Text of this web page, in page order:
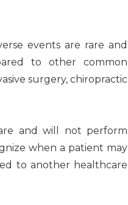
events are rare and
to other common
surgery, chiropractic
and will not perform
when a patient may
to another healthcare